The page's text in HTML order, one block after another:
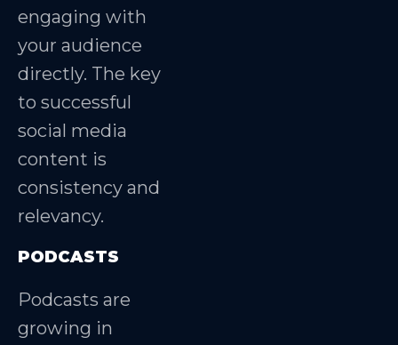
engaging with
your audience
directly. The key
to successful
social media
content is
consistency and
relevancy.
PODCASTS
Podcasts are
growing in